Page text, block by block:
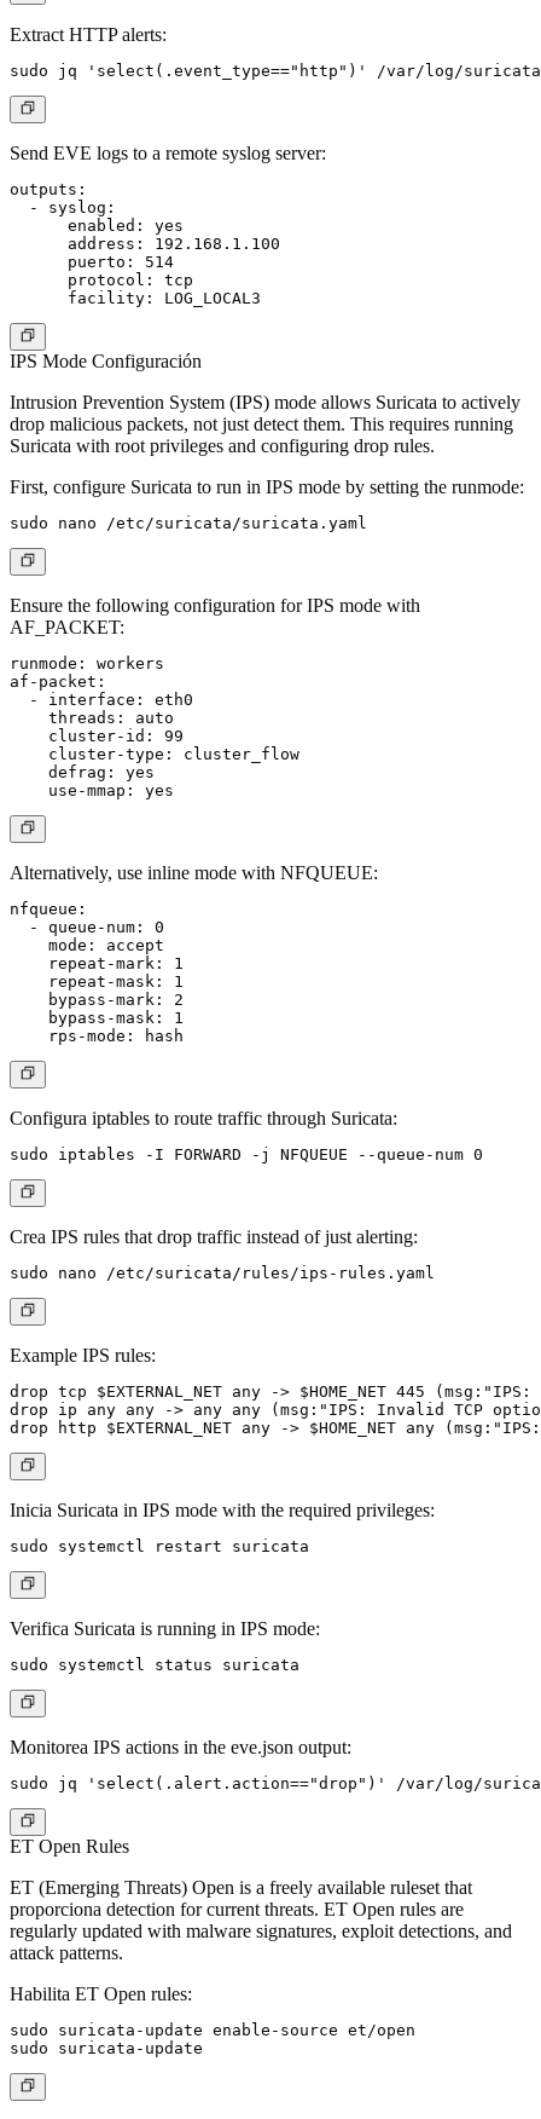
Extract HTTP alerts:
Send EVE logs to a remote syslog server:
outputs:
  - syslog:
      enabled: yes
      address: 192.168.1.100
      puerto: 514
      protocol: tcp
IPS Mode Configuración
Intrusion Prevention System (IPS) mode allows Suricata to actively
drop malicious packets, not just detect them. This requires running
Suricata with root privileges and configuring drop rules.
First, configure Suricata to run in IPS mode by setting the runmode:
Ensure the following configuration for IPS mode with
AF_PACKET:
runmode: workers
af-packet:
  - interface: eth0
    threads: auto
    cluster-id: 99
    cluster-type: cluster_flow
    defrag: yes
Alternatively, use inline mode with NFQUEUE:
nfqueue:
  - queue-num: 0
    mode: accept
    repeat-mark: 1
    repeat-mask: 1
    bypass-mark: 2
    bypass-mask: 1
Configura iptables to route traffic through Suricata:
Crea IPS rules that drop traffic instead of just alerting:
Example IPS rules:
drop tcp $EXTERNAL_NET any -> $HOME_NET 445
drop ip any any -> any any (msg:"IPS: Invalid TCP
Inicia Suricata in IPS mode with the required privileges:
Verifica Suricata is running in IPS mode:
Monitorea IPS actions in the eve.json output:
ET Open Rules
ET (Emerging Threats) Open is a freely available ruleset that
proporciona detection for current threats. ET Open rules are
regularly updated with malware signatures, exploit detections, and
attack patterns.
Habilita ET Open rules:
sudo suricata-update enable-source et/open